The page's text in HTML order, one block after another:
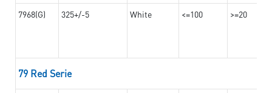
7968(G) 325+/-5 White <=100 >=20
79 Red Serie